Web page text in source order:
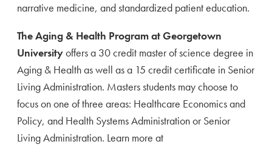
narrative medicine, and standardized patient education.
The Aging & Health Program at Georgetown
Universityoffers a 30 credit master of science degree in
Aging & Health as well as a 15 credit certificate in Senior
Living Administration. Masters students may choose to
focus on one of three areas: Healthcare Economics and
Policy, and Health Systems Administration or Senior
Living Administration. Learn more at